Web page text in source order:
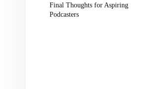
Final Thoughts for Aspiring
Podcasters